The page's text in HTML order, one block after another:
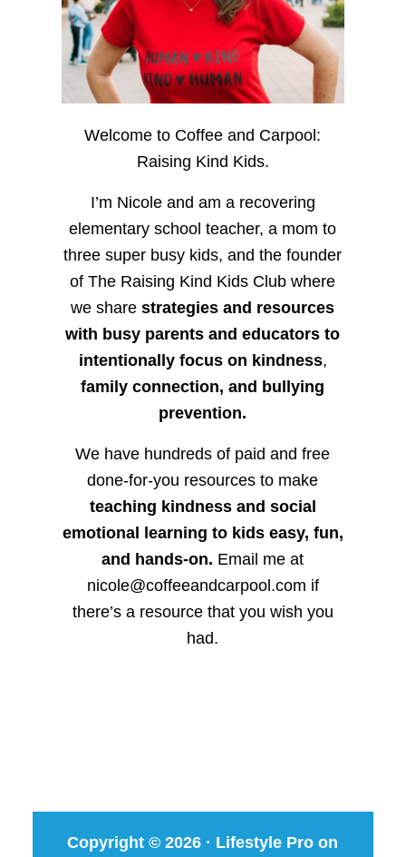
Welcome to Coffee and Carpool:
Raising Kind Kids.
I’m Nicole and am a recovering
elementary school teacher, a mom to
three super busy kids, and the founder
of The Raising Kind Kids Club where
we sharestrategies and resources
with busy parents and educators to
intentionally focus on kindness,
family connection, and bullying
prevention.
We have hundreds of paid and free
done-for-you resources to make
teaching kindness and social
emotional learning to kids easy, fun,
and hands-on. Email me at
nicole@coffeeandcarpool.com if
there’s a resource that you wish you
had.
Copyright © 2026 · Lifestyle Pro on